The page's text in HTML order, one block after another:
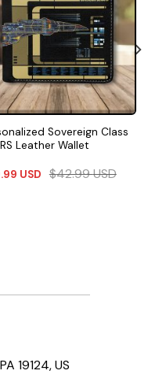
Sovereign Class
Leather Wallet
USD $42.99USD
19124, US